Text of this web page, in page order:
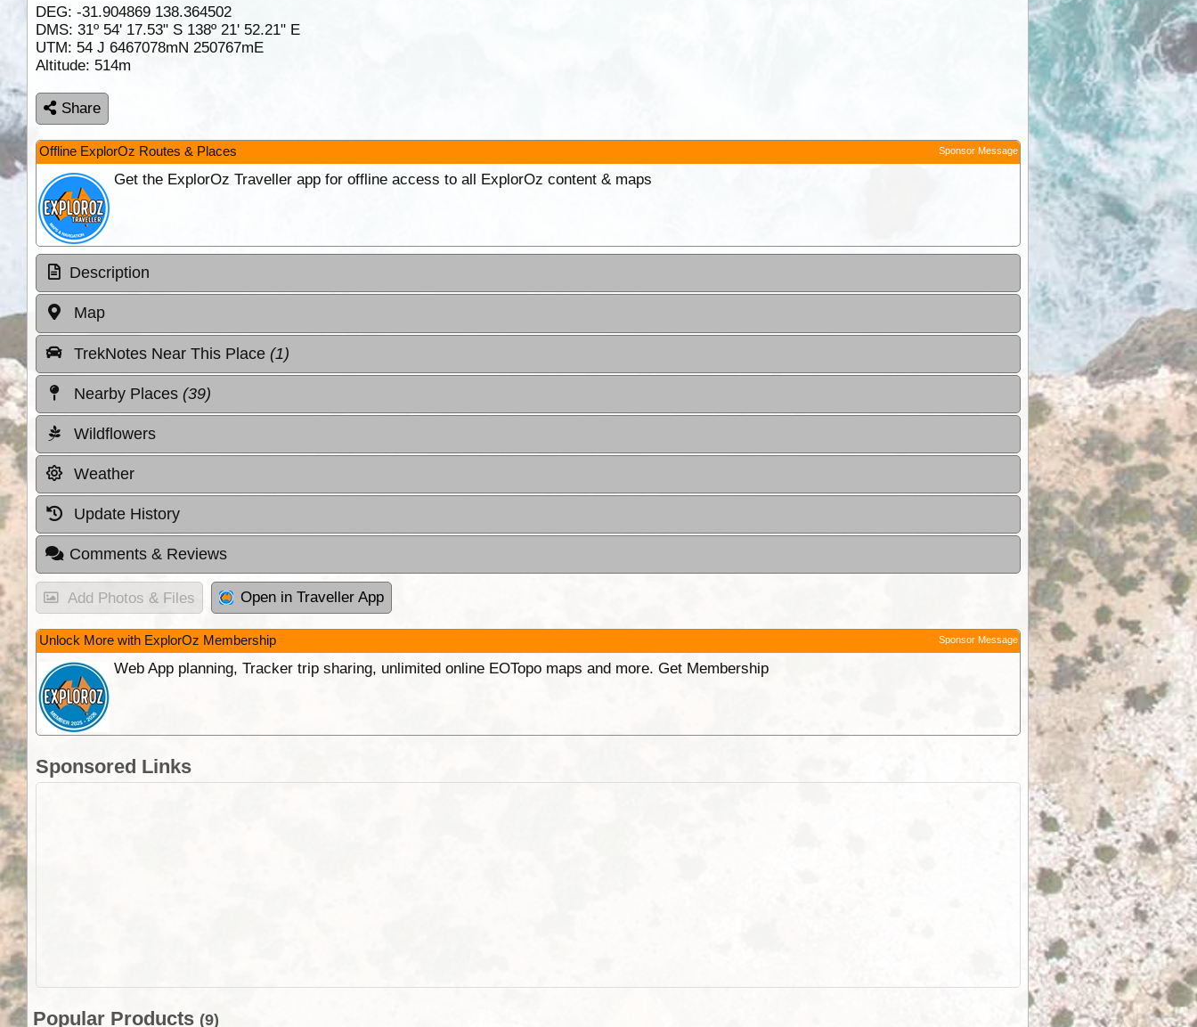
DEG: -31.904869 138.364502
DMS: 31º 54' 17.53" S 138º 21' 52.21" E
UTM: 54 J 6467078mN 250767mE
Altitude: 514m
Share
Offline ExplorOz Routes & Places Sponsor Message
Get the ExplorOz Traveller app for offline access to all ExplorOz content & maps
Description
Map
TrekNotes Near This Place (1)
Nearby Places (39)
Wildflowers
Weather
Update History
Comments & Reviews
Add Photos & Files Open in Traveller App
Unlock More with ExplorOz Membership Sponsor Message
Web App planning, Tracker trip sharing, unlimited online EOTopo maps and more. Get Membership
Sponsored Links
Popular Products (9)